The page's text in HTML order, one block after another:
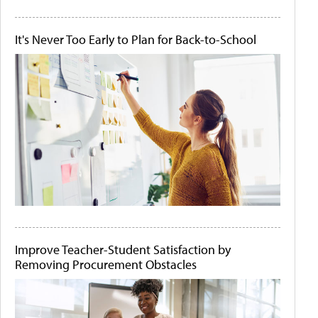
It's Never Too Early to Plan for Back-to-School
Improve Teacher-Student Satisfaction by
Removing Procurement Obstacles